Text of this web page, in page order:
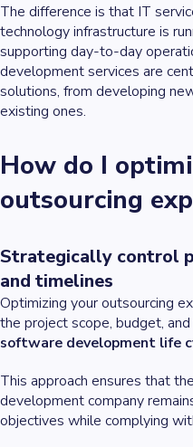
The difference is that IT
technology infrastructure is
supporting day-to-day
development services are
solutions, from developing
existing ones.
How do I
outsourcing
Strategically control
and timelines
Optimizing your outsourcing
the project scope, budget,
software development life
This approach ensures that
development company
objectives while complying